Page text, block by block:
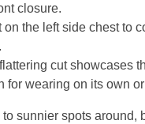
closure.
on the left side chest to
cut showcases
for wearing on its own
to sunnier spots